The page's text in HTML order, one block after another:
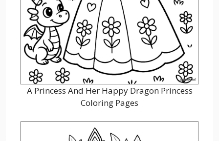
A Princess And Her Happy Dragon Princess
Coloring Pages